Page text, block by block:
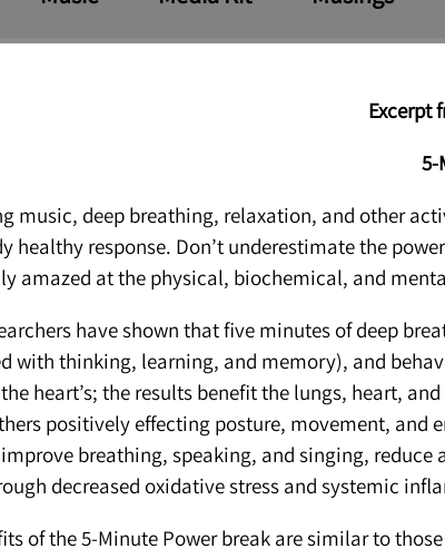
Excerpt
5-
music, deep breathing, relaxation, and other
healthy response. Don’t underestimate the
amazed at the physical, biochemical, and
have shown that five minutes of deep
with thinking, learning, and memory), and
heart’s; the results benefit the lungs, heart,
positively effecting posture, movement, and
breathing, speaking, and singing,
decreased oxidative stress and systemic
of the 5-Minute Power break are similar to